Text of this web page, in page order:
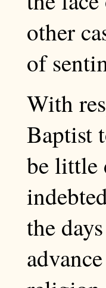
other
of
With
Baptist
be little
the